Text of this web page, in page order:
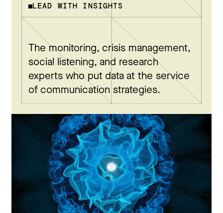
LEAD WITH INSIGHTS
The monitoring, crisis management,
social listening, and research
experts who put data at the service
of communication strategies.